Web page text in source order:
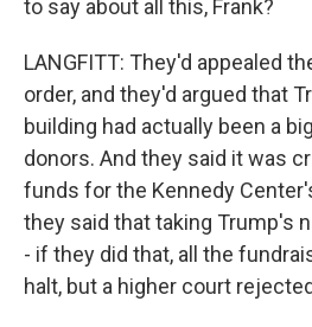
to say about all this, Frank?
LANGFITT: They'd appealed
order, and they'd argued that
building had actually been a
donors. And they said it was
funds for the Kennedy
they said that taking Trump's
- if they did that, all the
halt, but a higher court